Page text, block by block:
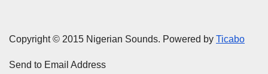
Copyright © 2015 Nigerian Sounds. Powered by Ticabo
Send to Email Address